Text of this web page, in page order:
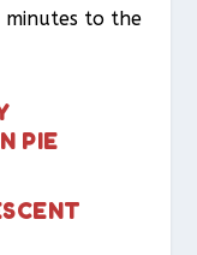
minutes to the
PIE